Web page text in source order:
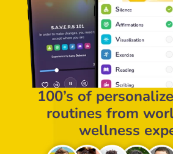
100’s of
routines from
wellness